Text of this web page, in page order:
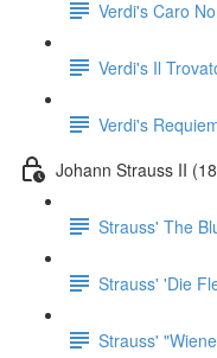
Verdi's Caro
Verdi's Il
Verdi's
Johann Strauss II
Strauss' The
Strauss' 'Die
Strauss'